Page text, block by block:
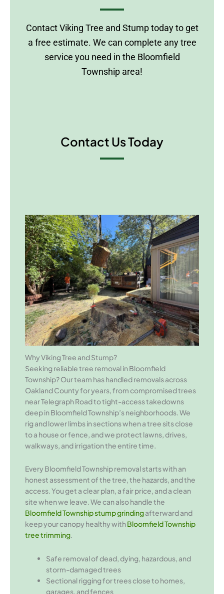
Contact Viking Tree and Stump today to get
a free estimate. We can complete any tree
service you need in the Bloomfield
Township area!
Contact Us Today
Why Viking Tree and Stump?
Seeking reliable tree removal in Bloomfield
Township? Our team has handled removals across
Oakland County for years, from compromised trees
near Telegraph Road to tight-access takedowns
deep in Bloomfield Township’s neighborhoods. We
rig and lower limbs in sections when a tree sits close
to a house or fence, and we protect lawns, drives,
walkways, and irrigation the entire time.
Every Bloomfield Township removal starts with an
honest assessment of the tree, the hazards, and the
access. You get a clear plan, a fair price, and a clean
site when we leave. We can also handle the
Bloomfield Township stump grindingafterward and
keep your canopy healthy withBloomfield Township
tree trimming.
Safe removal of dead, dying, hazardous, and
storm-damaged trees
Sectional rigging for trees close to homes,
garages, and fences